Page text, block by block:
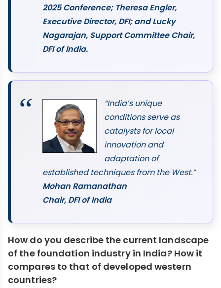
2025 Conference; Theresa Engler,
Executive Director, DFI; and Lucky
Nagarajan, Support Committee Chair,
DFI of India.
“India’s unique
conditions serve as
catalysts for local
innovation and
adaptation of
established techniques from the West.”
Mohan Ramanathan
Chair, DFI of India
How do you describe the current landscape
of the foundation industry in India? How it
compares to that of developed western
countries?